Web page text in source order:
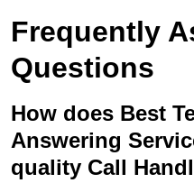
Frequently
Questions
How does Best
Answering
quality Call